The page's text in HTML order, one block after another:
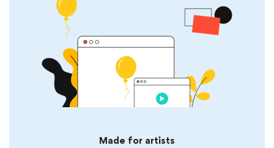
Made for artists